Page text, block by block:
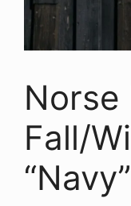
Norse
Fall/